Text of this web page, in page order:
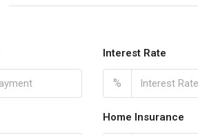
Interest Rate
%
Home Insurance